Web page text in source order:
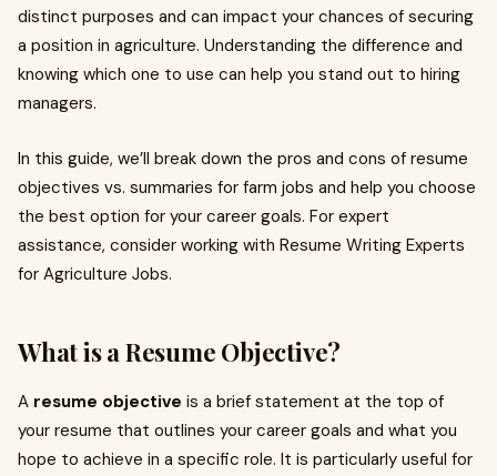
distinct purposes and can impact your chances of securing
a position in agriculture. Understanding the difference and
knowing which one to use can help you stand out to hiring
managers.
In this guide, we’ll break down the pros and cons of resume
objectives vs. summaries for farm jobs and help you choose
the best option for your career goals. For expert
assistance, consider working with Resume Writing Experts
for Agriculture Jobs.
What is a Resume Objective?
A resume objective is a brief statement at the top of
your resume that outlines your career goals and what you
hope to achieve in a specific role. It is particularly useful for